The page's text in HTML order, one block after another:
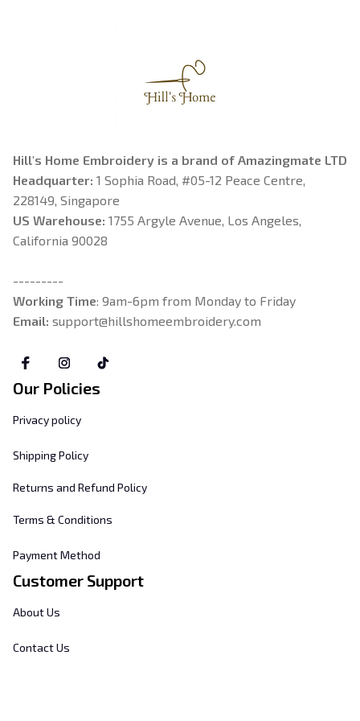
Hill's Home Embroidery is a brand of Amazingmate LTD
Headquarter: 1 Sophia Road, #05-12 Peace Centre,
228149, Singapore
US Warehouse: 1755 Argyle Avenue, Los Angeles,
California 90028
---------
Working Time: 9am-6pm from Monday to Friday
Email: support@hillshomeembroidery.com
Our Policies
Privacy policy
Shipping Policy
Returns and Refund Policy
Terms & Conditions
Payment Method
Customer Support
About Us
Contact Us